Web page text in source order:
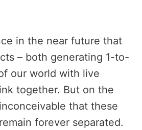
in the near future that
– both generating 1-to-
our world with live
together. But on the
that these
forever separated.